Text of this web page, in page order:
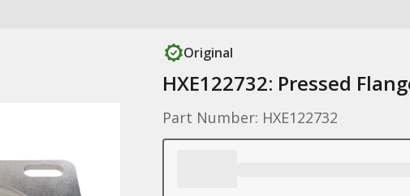
Original
HXE122732: Pressed
Part Number: HXE122732